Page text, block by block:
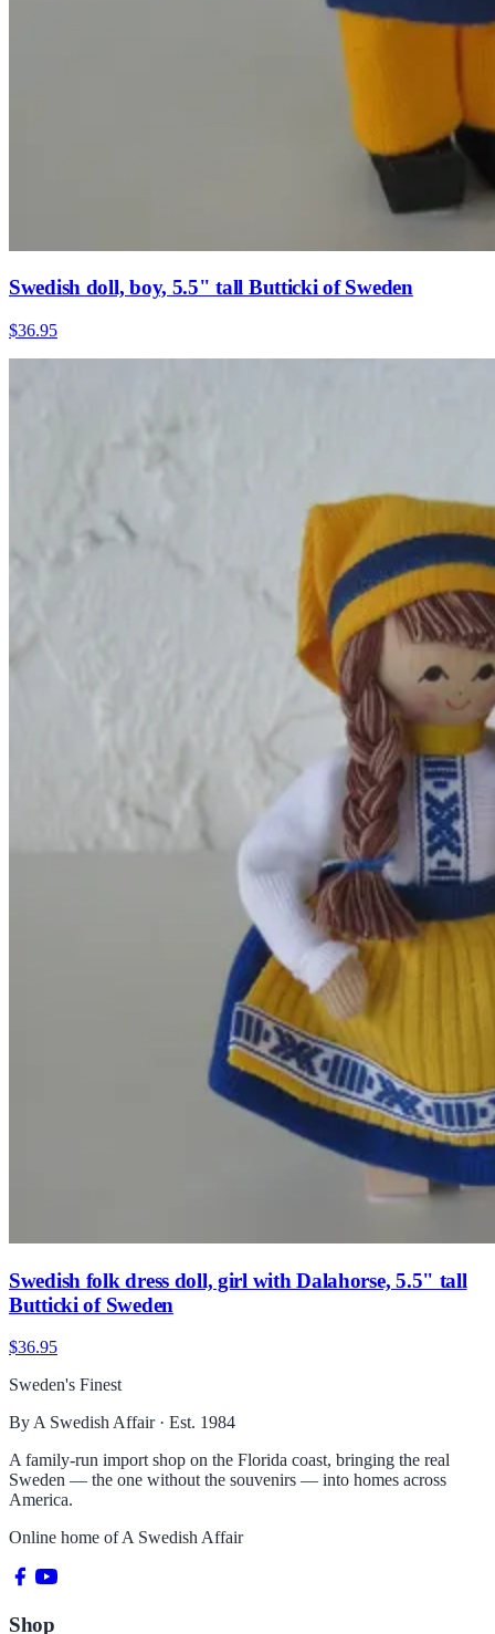
Swedish doll, boy, 5.5" tall Butticki of Sweden
$36.95
Swedish folk dress doll, girl with Dalahorse, 5.5" tall
Butticki of Sweden
$36.95
Sweden's Finest
By A Swedish Affair · Est. 1984
A family-run import shop on the Florida coast, bringing the real
Sweden — the one without the souvenirs — into homes across
America.
Online home ofA Swedish Affair
Shop